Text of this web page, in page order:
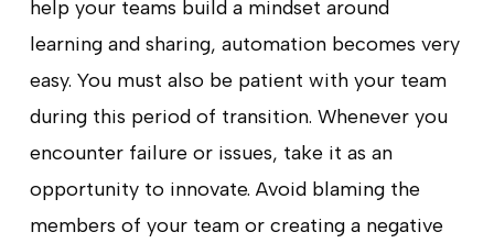
help your teams build a mindset around
learning and sharing, automation becomes very
easy. You must also be patient with your team
during this period of transition. Whenever you
encounter failure or issues, take it as an
opportunity to innovate. Avoid blaming the
members of your team or creating a negative